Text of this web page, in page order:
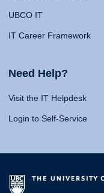
UBCO IT
IT Career Framework
Need Help?
Visit the IT Helpdesk
Login to Self-Service